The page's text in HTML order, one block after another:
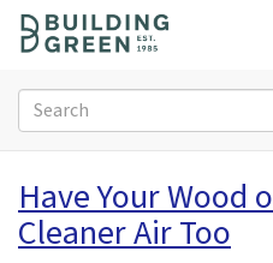
o
Search
form
Search
Have Your Wood
Cleaner Air Too